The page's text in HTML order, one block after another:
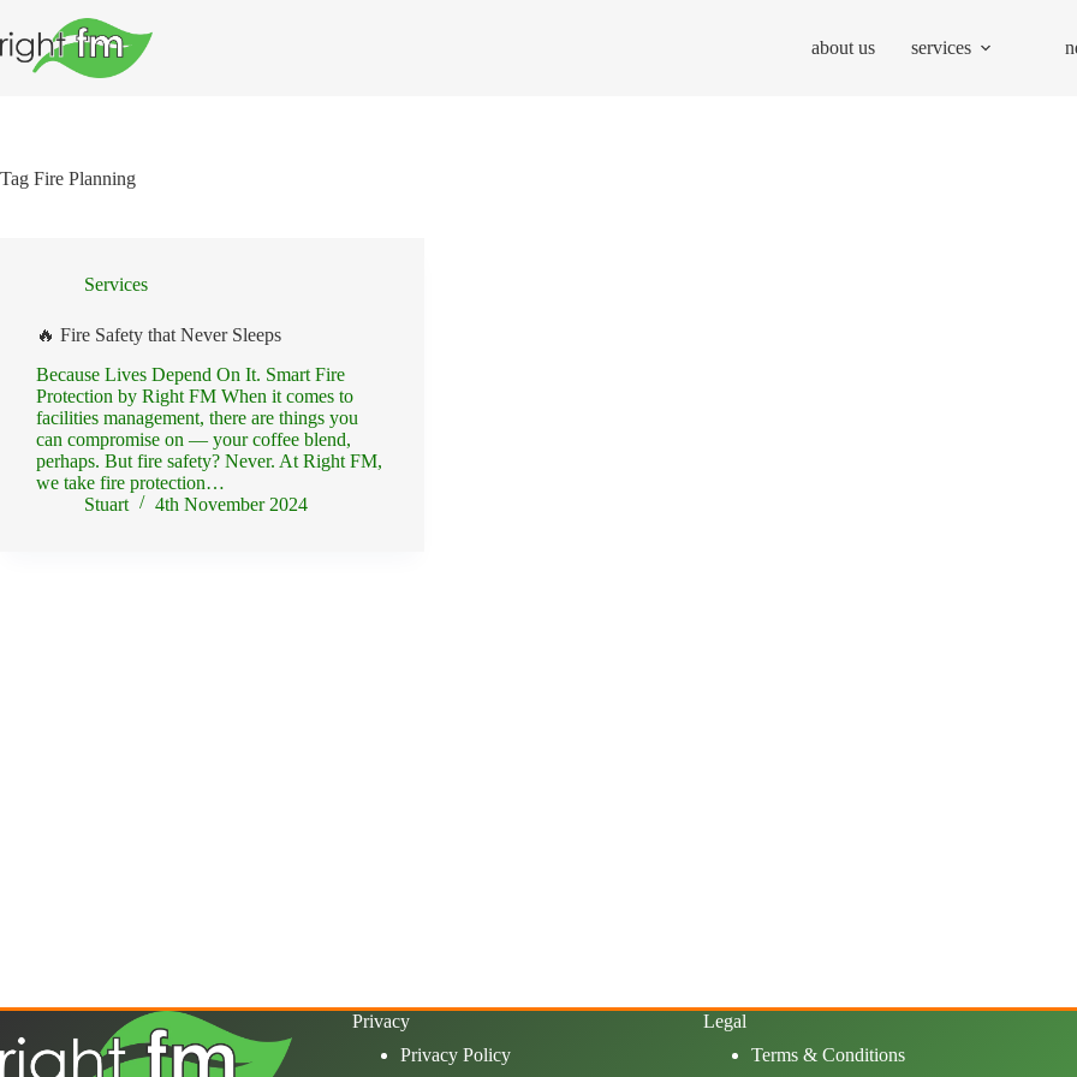
to
content
about us services
Tag Fire Planning
Services
🔥 Fire Safety that Never Sleeps
Because Lives Depend On It. Smart Fire
Protection by Right FM When it comes to
facilities management, there are things you
can compromise on — your coffee blend,
perhaps. But fire safety? Never. At Right FM,
we take fire protection…
Stuart
4th November 2024
Privacy
Privacy Policy
Legal
Terms & Conditions